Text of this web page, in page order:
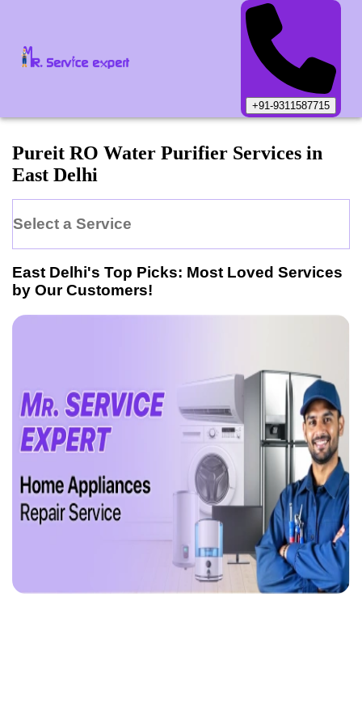
+91-9311587715
Pureit RO Water Purifier Services in
East Delhi
Select a Service
East Delhi's Top Picks: Most Loved Services
by Our Customers!